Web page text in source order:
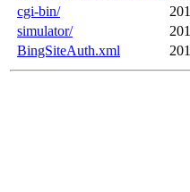
cgi-bin/
simulator/
BingSiteAuth.xml